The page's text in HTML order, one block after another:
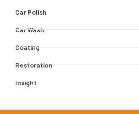
Car Polish
Car Wash
Coating
Restoration
Insight